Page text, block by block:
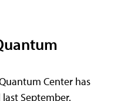
Center has
September.